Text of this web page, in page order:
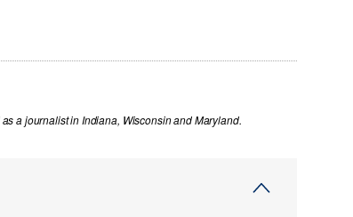
a journalist in Indiana, Wisconsin and Maryland.